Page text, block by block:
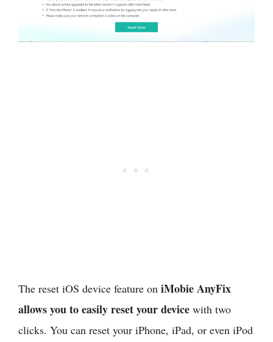
The reset iOS device feature on iMobie AnyFix
allows you to easily reset your device with two
clicks. You can reset your iPhone, iPad, or even iPod